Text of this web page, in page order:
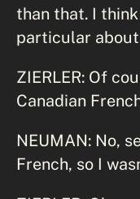
than that. I
particular
ZIERLER: Of
Canadian
NEUMAN: No,
French, so I